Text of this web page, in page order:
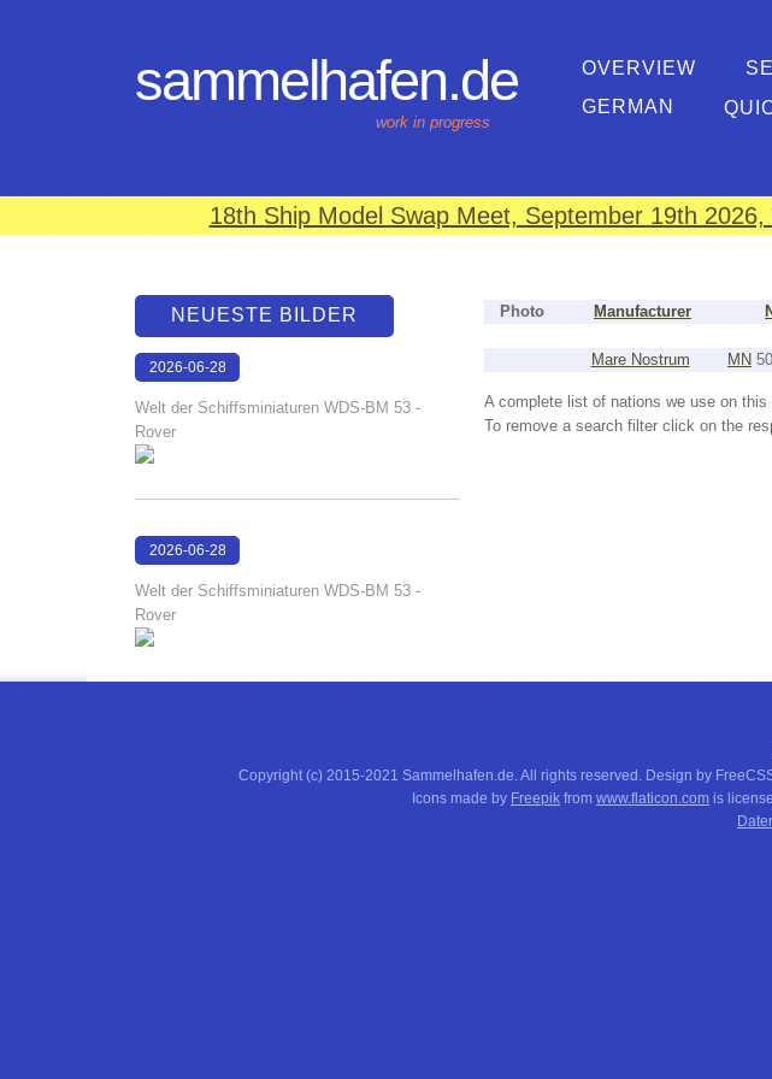
sammelhafen.de
work in progress
OVERVIEW
GERMAN
18th Ship Model Swap Meet, September 19th
Photo Manufacturer
Mare Nostrum
MN
A complete list of nations we use on this
To remove a search filter click on the
NEUESTE BILDER
2026-06-28
Welt der Schiffsminiaturen WDS-BM 53 -
Rover
2026-06-28
Welt der Schiffsminiaturen WDS-BM 53 -
Rover
Copyright (c) 2015-2021 Sammelhafen.de. All rights reserved. Design by
Icons made by Freepik from www.flaticon.com is